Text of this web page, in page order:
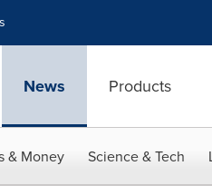
News Products
& Money Science & Tech